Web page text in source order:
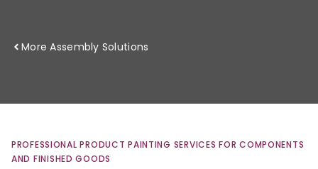
More Assembly Solutions
PROFESSIONAL PRODUCT PAINTING SERVICES FOR COMPONENTS
AND FINISHED GOODS